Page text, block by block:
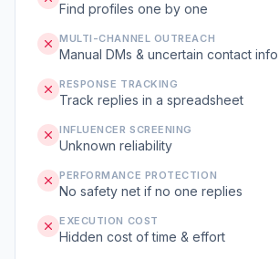
Find profiles one by one
MULTI-CHANNEL OUTREACH
Manual DMs & uncertain contact info
RESPONSE TRACKING
Track replies in a spreadsheet
INFLUENCER SCREENING
Unknown reliability
PERFORMANCE PROTECTION
No safety net if no one replies
EXECUTION COST
Hidden cost of time & effort